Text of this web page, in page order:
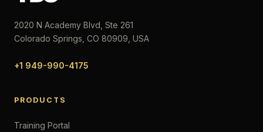
2020 N Academy Blvd, Ste 261
Colorado Springs, CO 80909, USA
+1 949-990-4175
PRODUCTS
Training Portal